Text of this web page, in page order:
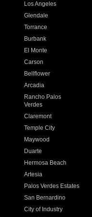
Los Angeles
Glendale
Torrance
Burbank
El Monte
Carson
Bellflower
Arcadia
Rancho Palos
Verdes
Claremont
Temple City
Maywood
Duarte
Hermosa Beach
Artesia
Palos Verdes Estates
San Bernardino
City of Industry